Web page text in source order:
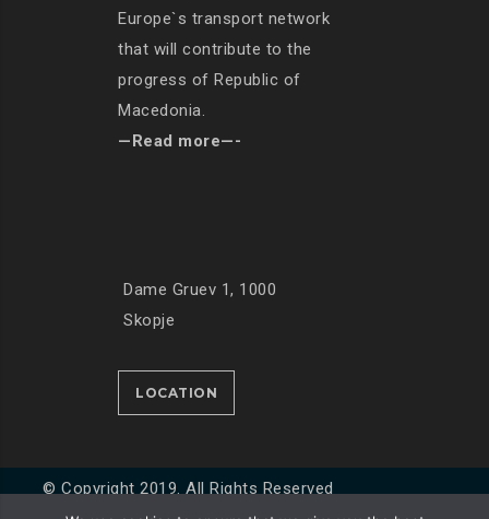
Europe`s transport network
that will contribute to the
progress of Republic of
Macedonia.
—Read more—-
Dame Gruev 1, 1000
Skopje
LOCATION
© Copyright 2019. All Rights Reserved